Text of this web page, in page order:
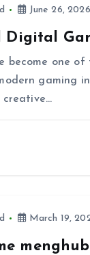
June 26, 2026
Digital
become one
gaming
creative…
March 19,